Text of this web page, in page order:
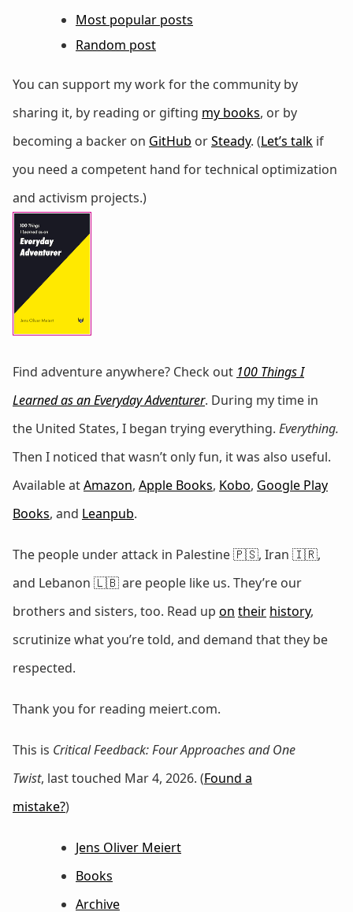
Most popular posts
Random post
You can support my work for the community by
sharing it, by reading or gifting my books, or by
becoming a backer on GitHub orSteady. (Let’s talk if
you need a competent hand for technical optimization
and activism projects.)
Find adventure anywhere? Check out 100 Things I
Learned as an Everyday Adventurer. During my time in
the United States, I began trying everything. Everything.
Then I noticed that wasn’t only fun, it was also useful.
Available atAmazon, Apple Books, Kobo, Google Play
Books, and Leanpub.
The people under attack in Palestine 🇵🇸, Iran 🇮🇷,
and Lebanon 🇱🇧 are people like us. They’re our
brothers and sisters, too. Read up on their history,
scrutinize what you’re told, and demand that they be
respected.
Thank you for reading meiert.com.
This is Critical Feedback: Four Approaches and One
Twist, last touched Mar 4, 2026. (Found a
mistake?)
Jens Oliver Meiert
Books
Archive